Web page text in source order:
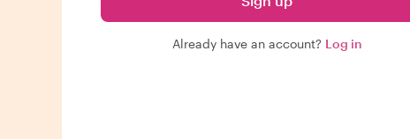
Already have an account? Log in